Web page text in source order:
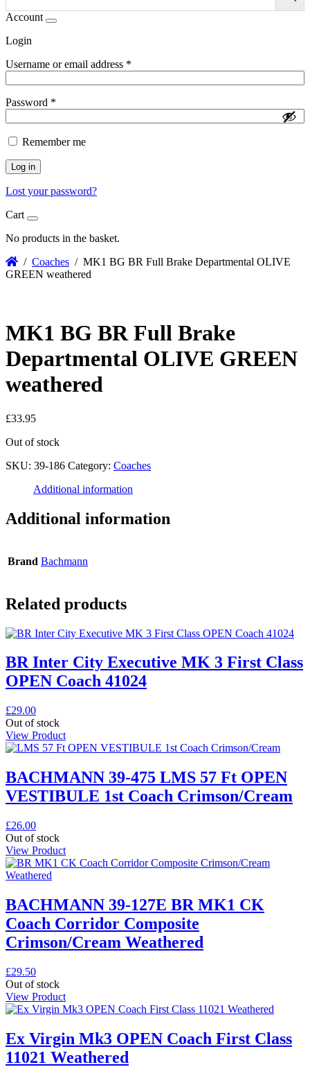
Account
Login
Username or email address *
Password *
Remember me
Log in
Lost your password?
Cart
No products in the basket.
/ Coaches / MK1 BG BR Full Brake Departmental OLIVE
GREEN weathered
MK1 BG BR Full Brake
Departmental OLIVE GREEN
weathered
£33.95
Out of stock
SKU: 39-186 Category: Coaches
Additional information
Additional information
Brand Bachmann
Related products
BR Inter City Executive MK 3 First Class
OPEN Coach 41024
£29.00
Out of stock
View Product
BACHMANN 39-475 LMS 57 Ft OPEN
VESTIBULE 1st Coach Crimson/Cream
£26.00
Out of stock
View Product
BACHMANN 39-127E BR MK1 CK
Coach Corridor Composite
Crimson/Cream Weathered
£29.50
Out of stock
View Product
Ex Virgin Mk3 OPEN Coach First Class
11021 Weathered